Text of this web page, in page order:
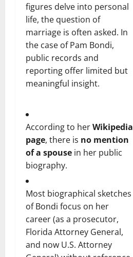
figures delve into personal
life, the question of
marriage is often asked. In
the case of Pam Bondi,
public records and
reporting offer limited but
meaningful insight.
According to herWikipedia
page, there is no mention
of a spouse in her public
biography.
Most biographical sketches
of Bondi focus on her
career (as a prosecutor,
Florida Attorney General,
and now U.S. Attorney